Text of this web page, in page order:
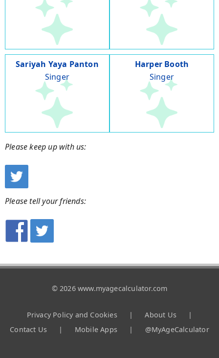
Sariyah Yaya Panton
Singer
Harper Booth
Singer
Please keep up with us:
Please tell your friends:
© 2026 www.myagecalculator.com
Privacy Policy and Cookies | About Us
|
Contact Us
| Mobile Apps | @MyAgeCalculator